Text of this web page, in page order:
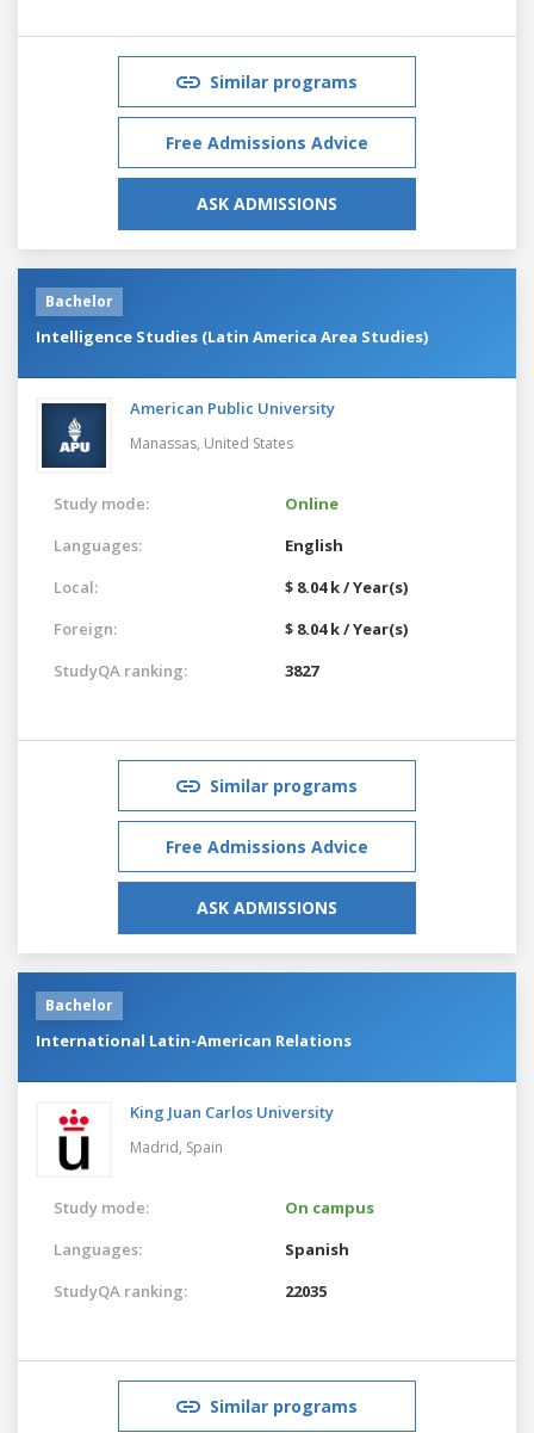
Similar programs
Free Admissions Advice
ASK ADMISSIONS
Bachelor
Intelligence Studies (Latin America Area Studies)
American Public University
Manassas, United States
Study mode:
Online
Languages:
English
Local:
$ 8.04 k / Year(s)
Foreign:
$ 8.04 k / Year(s)
StudyQA ranking:
3827
Similar programs
Free Admissions Advice
ASK ADMISSIONS
Bachelor
International Latin-American Relations
King Juan Carlos University
Madrid, Spain
Study mode:
On campus
Languages:
Spanish
StudyQA ranking:
22035
Similar programs